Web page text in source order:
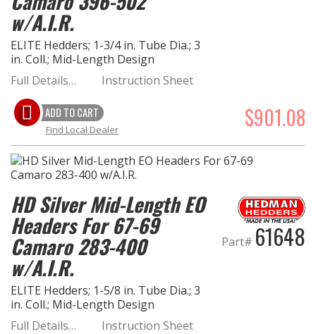
w/A.I.R.
ELITE Hedders; 1-3/4 in. Tube Dia.; 3
in. Coll.; Mid-Length Design
Full Details… Instruction Sheet
ADD TO CART $901.08
Find Local Dealer
HD Silver Mid-Length EO
Headers For 67-69
Camaro 283-400
w/A.I.R.
ELITE Hedders; 1-5/8 in. Tube Dia.; 3
in. Coll.; Mid-Length Design
Part# 61648
Full Details… Instruction Sheet